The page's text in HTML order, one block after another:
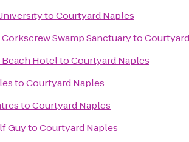
toCourtyard Naples
Swamp Sanctuaryto
Beach HoteltoCourtyard Naples
toCourtyard Naples
toCourtyard Naples
GuytoCourtyard Naples